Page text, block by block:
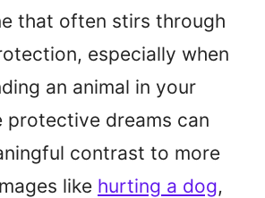
that often stirs through
especially when
an animal in your
protective dreams can
contrast to more
like hurting a dog,